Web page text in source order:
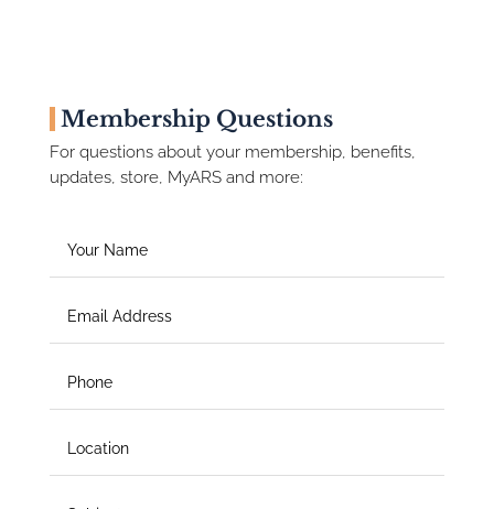
Membership Questions
For questions about your membership, benefits,
updates, store, MyARS and more: